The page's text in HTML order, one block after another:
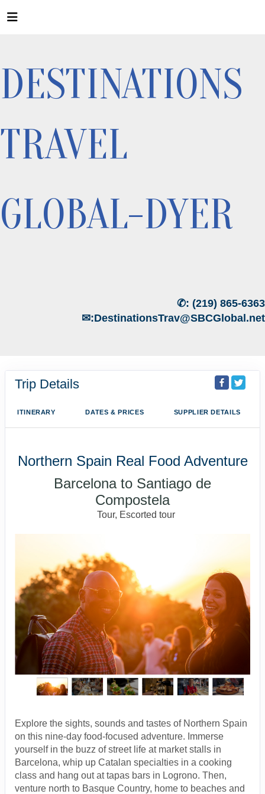
DESTINATIONS
TRAVEL
GLOBAL-DYER
✆: (219) 865-6363
✉:DestinationsTrav@SBCGlobal.net
Trip Details
ITINERARY DATES & PRICES SUPPLIER DETAILS
Northern Spain Real Food Adventure
Barcelona to Santiago de
Compostela
Tour, Escorted tour
Explore the sights, sounds and tastes of Northern Spain
on this nine-day food-focused adventure. Immerse
yourself in the buzz of street life at market stalls in
Barcelona, whip up Catalan specialties in a cooking
class and hang out at tapas bars in Logrono. Then,
venture north to Basque Country, home to beaches and